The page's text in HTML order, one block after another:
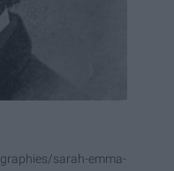
sarah-emma-